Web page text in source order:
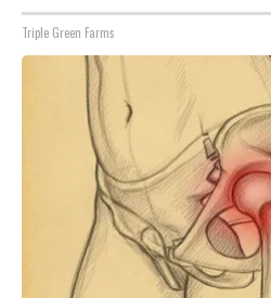
Triple Green Farms